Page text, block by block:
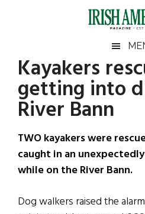
Irish
America
America
Kayakers
getting into
River Bann
TWO kayakers were
caught in an
while on the River Bann.
Dog walkers raised the
Primary
Sidebar